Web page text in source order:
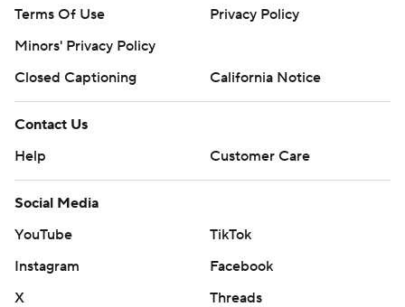
Terms Of Use
Privacy Policy
Minors' Privacy Policy
Closed Captioning
California Notice
Contact Us
Help
Customer Care
Social Media
YouTube
TikTok
Instagram
Facebook
X
Threads